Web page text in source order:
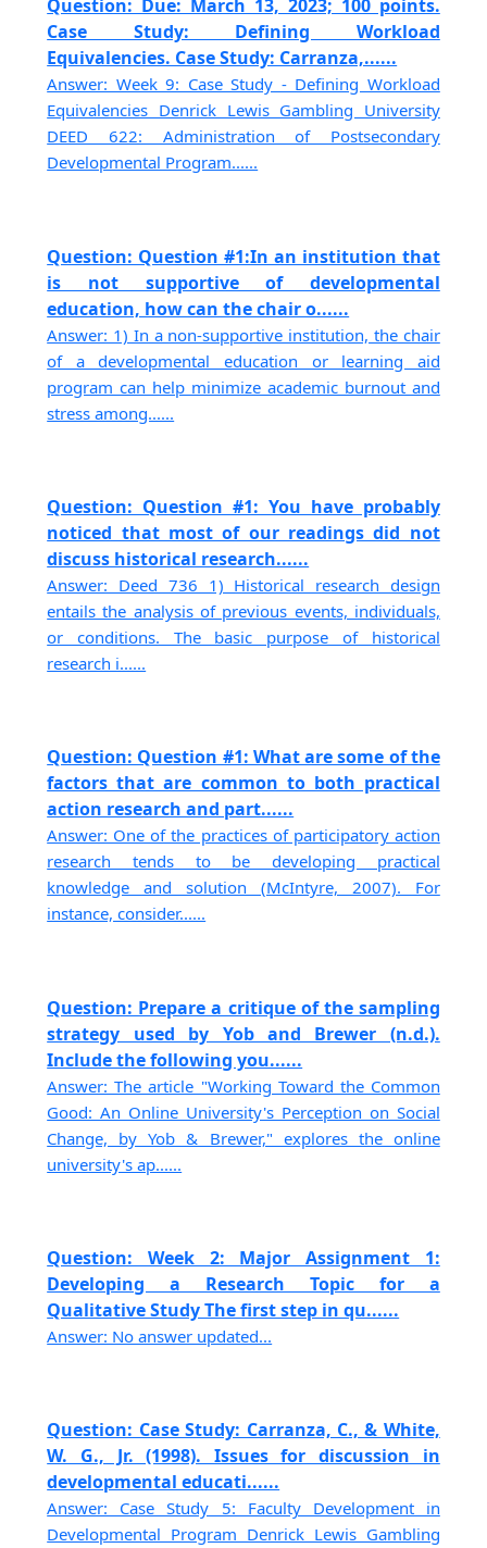
Question: Due: March 13, 2023; 100 points.
Case Study: Defining Workload
Equivalencies. Case Study: Carranza,......
Answer: Week 9: Case Study - Defining Workload
Equivalencies Denrick Lewis Gambling University
DEED 622: Administration of Postsecondary
Developmental Program......
Question: Question #1:In an institution that
is not supportive of developmental
education, how can the chair o......
Answer: 1) In a non-supportive institution, the chair
of a developmental education or learning aid
program can help minimize academic burnout and
stress among......
Question: Question #1: You have probably
noticed that most of our readings did not
discuss historical research......
Answer: Deed 736 1) Historical research design
entails the analysis of previous events, individuals,
or conditions. The basic purpose of historical
research i......
Question: Question #1: What are some of the
factors that are common to both practical
action research and part......
Answer: One of the practices of participatory action
research tends to be developing practical
knowledge and solution (McIntyre, 2007). For
instance, consider......
Question: Prepare a critique of the sampling
strategy used by Yob and Brewer (n.d.).
Include the following you......
Answer: The article "Working Toward the Common
Good: An Online University's Perception on Social
Change, by Yob & Brewer," explores the online
university's ap......
Question: Week 2: Major Assignment 1:
Developing a Research Topic for a
Qualitative Study The first step in qu......
Answer: No answer updated...
Question: Case Study: Carranza, C., & White,
W. G., Jr. (1998). Issues for discussion in
developmental educati......
Answer: Case Study 5: Faculty Development in
Developmental Program Denrick Lewis Gambling